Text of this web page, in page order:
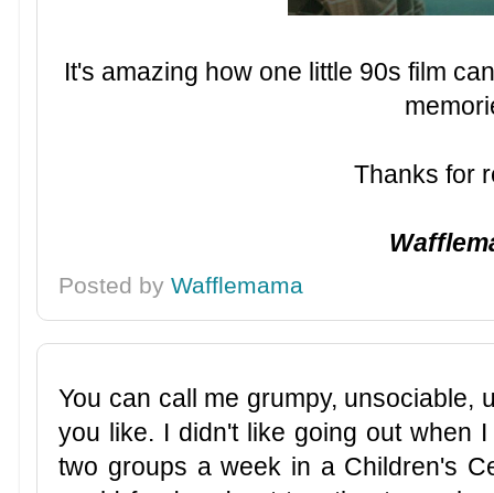
It's amazing how one little 90s film
Thanks for
Posted byWafflemama
You can call me grumpy, unsociable,
you like. I didn't like going out when
two groups a week in a Children's